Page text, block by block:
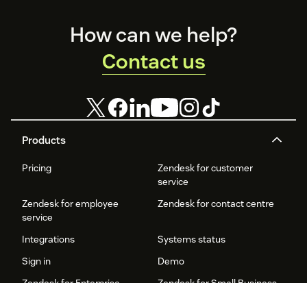
Products
Pricing
Zendesk for customer
service
Zendesk for employee
service
Zendesk for contact centre
Integrations
Systems status
Sign in
Demo
How can we help?
Contact us